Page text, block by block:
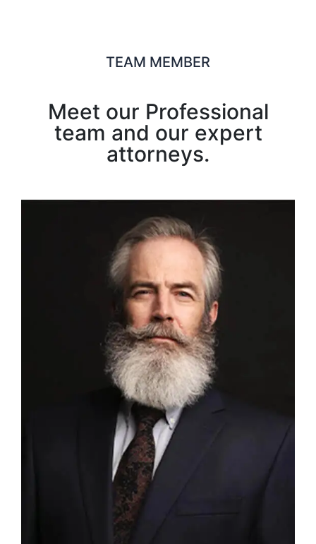
TEAM MEMBER
Meet our Professional
team and our expert
attorneys.